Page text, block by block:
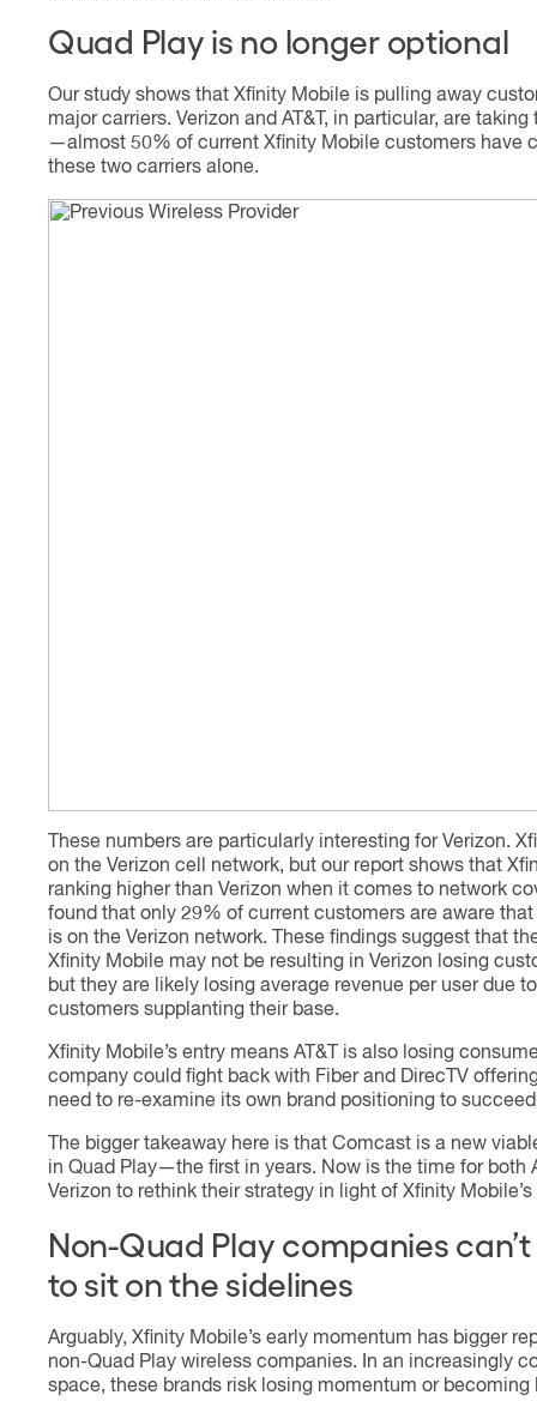
Quad Play is no longer optional
Our study shows that Xfinity Mobile is pulling away
major carriers. Verizon and AT&T, in particular, are
—almost 50% of current Xfinity Mobile customers have
these two carriers alone.
These numbers are particularly interesting for Verizon.
on the Verizon cell network, but our report shows that
ranking higher than Verizon when it comes to network
found that only 29% of current customers are aware
is on the Verizon network. These findings suggest that
Xfinity Mobile may not be resulting in Verizon losing
but they are likely losing average revenue per user due
customers supplanting their base.
Xfinity Mobile’s entry means AT&T is also losing
company could fight back with Fiber and DirecTV
need to re-examine its own brand positioning to
The bigger takeaway here is that Comcast is a new
in Quad Play—the first in years. Now is the time for both
Verizon to rethink their strategy in light of Xfinity
Non-Quad Play companies
to sit on the sidelines
Arguably, Xfinity Mobile’s early momentum has bigger
non-Quad Play wireless companies. In an increasingly
space, these brands risk losing momentum or becoming